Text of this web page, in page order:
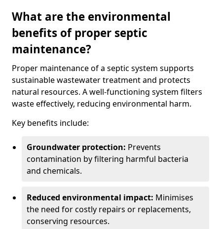
What are the environmental
benefits of proper septic
maintenance?
Proper maintenance of a septic system supports
sustainable wastewater treatment and protects
natural resources. A well-functioning system filters
waste effectively, reducing environmental harm.
Key benefits include:
Groundwater protection: Prevents
contamination by filtering harmful bacteria
and chemicals.
Reduced environmental impact: Minimises
the need for costly repairs or replacements,
conserving resources.